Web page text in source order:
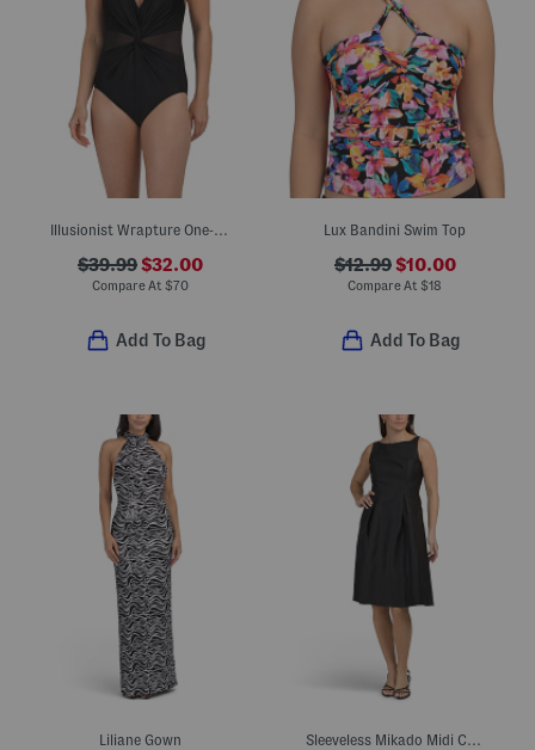
Illusionist Wrapture One-piece Swimsuit
$39.99$32.00
Compare At $70
Add To Bag
Lux Bandini Swim Top
$12.99$10.00
Compare At $18
Add To Bag
Liliane Gown Sleeveless Mikado Midi Cocktail Dress